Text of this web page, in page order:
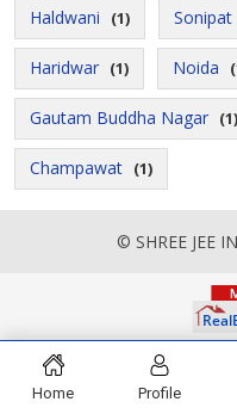
Haldwani (1) Sonipat
Haridwar (1) Noida
Gautam Buddha Nagar (1)
Champawat (1)
© SHREE JEE
Home Profile